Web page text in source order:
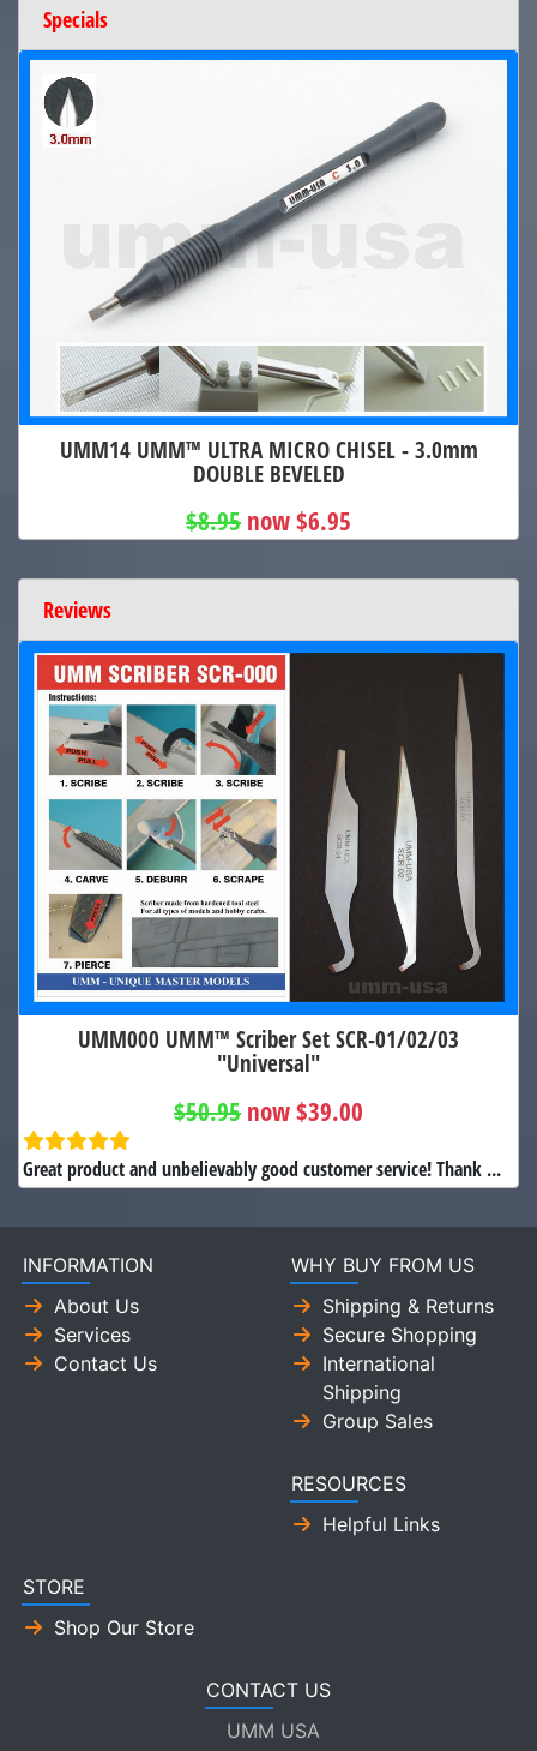
Specials
UMM14 UMM™ ULTRA MICRO CHISEL - 3.0mm
DOUBLE BEVELED
$8.95 now $6.95
Reviews
UMM000 UMM™ Scriber Set SCR-01/02/03
"Universal"
$50.95 now $39.00
Great product and unbelievably good customer service! Thank ...
INFORMATION
About Us
Services
Contact Us
WHY BUY FROM US
Shipping & Returns
Secure Shopping
International
Shipping
Group Sales
RESOURCES
Helpful Links
STORE
Shop Our Store
CONTACT US
UMM USA